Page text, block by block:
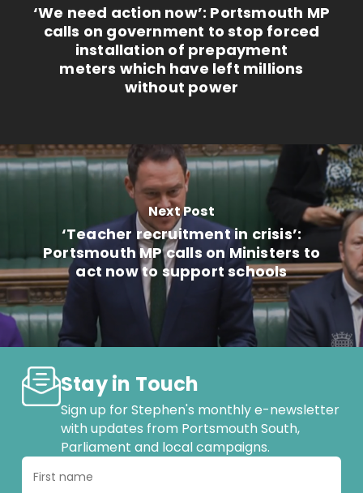
‘We need action now’: Portsmouth MP
calls on government to stop forced
installation of prepayment
meters which have left millions
without power
Next Post
‘Teacher recruitment in crisis’:
Portsmouth MP calls on Ministers to
act now to support schools
Stay in Touch
Sign up for Stephen's monthly e-newsletter
with updates from Portsmouth South,
Parliament and local campaigns.